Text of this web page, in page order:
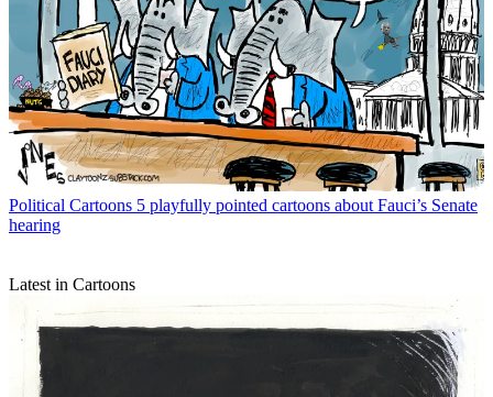
Political Cartoons 5 playfully pointed cartoons about Fauci’s Senate
hearing
Latest in Cartoons